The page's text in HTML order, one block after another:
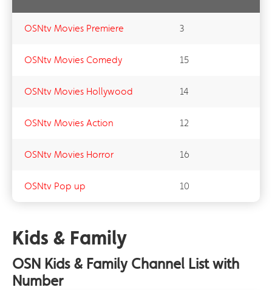
OSNtv Movies Premiere 3
OSNtv Movies Comedy 15
OSNtv Movies Hollywood 14
OSNtv Movies Action 12
OSNtv Movies Horror 16
OSNtv Pop up 10
Kids & Family
OSN Kids & Family Channel List with
Number